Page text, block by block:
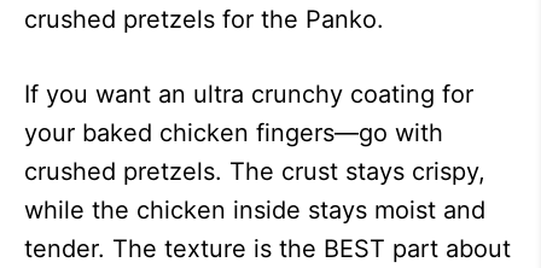
crushed pretzels for the Panko.
If you want an ultra crunchy coating for
your baked chicken fingers—go with
crushed pretzels. The crust stays crispy,
while the chicken inside stays moist and
tender. The texture is the BEST part about